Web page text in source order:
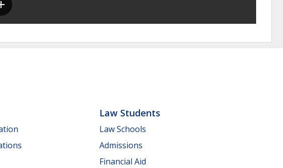
Law Students
Law Schools
Admissions
Financial Aid